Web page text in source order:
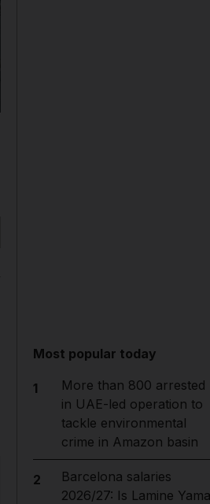
Most popular today
1
More than 800 arrested
in UAE-led operation to
tackle environmental
crime in Amazon basin
2
Barcelona salaries
2026/27: Is Lamine